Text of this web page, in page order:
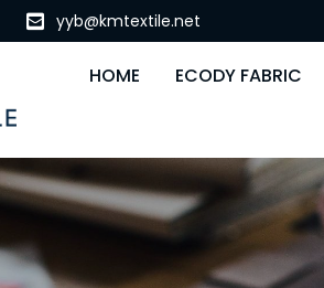
yyb@kmtextile.net
HOME ECODY FABRIC